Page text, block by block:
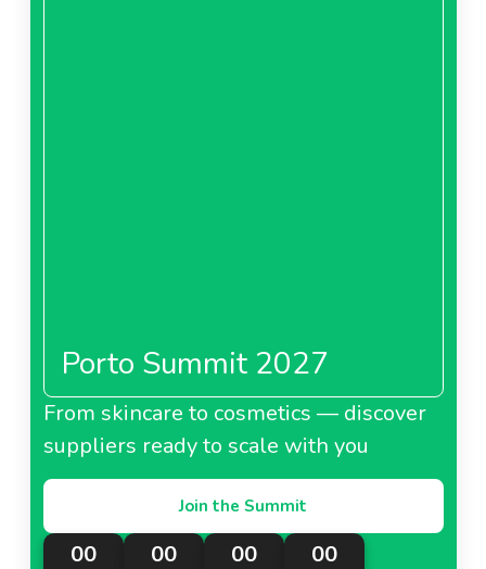
Porto Summit 2027
From skincare to cosmetics — discover
suppliers ready to scale with you
Join the Summit
00 00 00 00